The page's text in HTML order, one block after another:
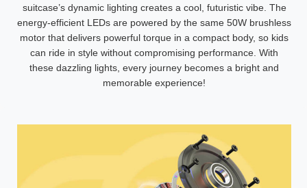
suitcase’s dynamic lighting creates a cool, futuristic vibe. The
energy-efficient LEDs are powered by the same 50W brushless
motor that delivers powerful torque in a compact body, so kids
can ride in style without compromising performance. With
these dazzling lights, every journey becomes a bright and
memorable experience!